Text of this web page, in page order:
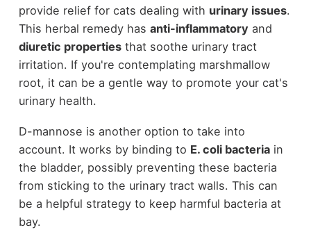
provide relief for cats dealing with urinary issues.
This herbal remedy has anti-inflammatory and
diuretic propertiesthat soothe urinary tract
irritation. If you're contemplating marshmallow
root, it can be a gentle way to promote your cat's
urinary health.
D-mannose is another option to take into
account. It works by binding to E. coli bacteriain
the bladder, possibly preventing these bacteria
from sticking to the urinary tract walls. This can
be a helpful strategy to keep harmful bacteria at
bay.